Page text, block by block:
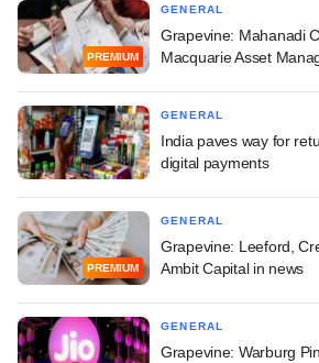
PREMIUM
GENERAL
Grapevine: Mahanadi
Macquarie Asset
GENERAL
India paves way for
digital payments
PREMIUM
GENERAL
Grapevine: Leeford,
Ambit Capital in news
GENERAL
Grapevine: Warburg